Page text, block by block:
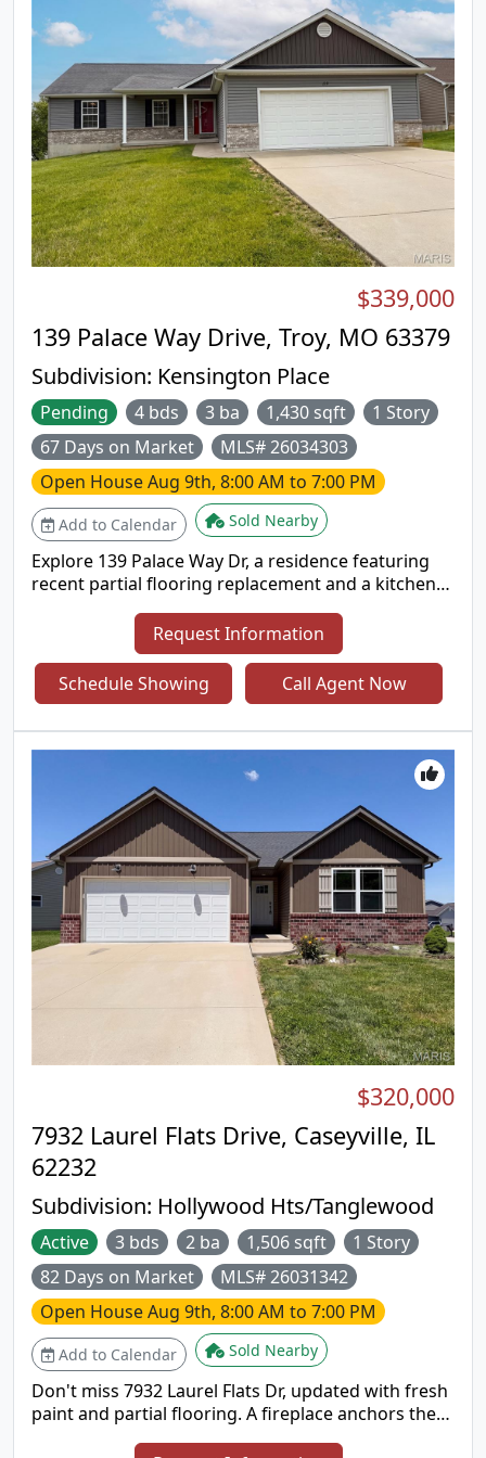
139 Palace Way Drive, Troy, MO 63379
Subdivision: Kensington Place
$339,000
Pending 4 bds 3 ba 1,430 sqft
1 Story
67 Days on Market
MLS# 26034303
Open HouseAug 9th, 8:00 AM to 7:00 PM
Add to Calendar Sold Nearby
Explore 139 Palace Way Dr, a residence featuring
recent partial flooring replacement and a kitchen
primary bedroom has a walk in closet, and its
bathroom features double sinks and a separate
tub and shower. An exterior patio completes the
living space. This home delivers comfort and
Request Information
Schedule Showing Call Agent Now
7932 Laurel Flats Drive, Caseyville, IL
62232
Subdivision: Hollywood Hts/Tanglewood
$320,000
Active 3 bds 2 ba 1,506 sqft
1 Story
82 Days on Market
MLS# 26031342
Open HouseAug 9th, 8:00 AM to 7:00 PM
Add to Calendar Sold Nearby
Don't miss 7932 Laurel Flats Dr, updated with fresh
paint and partial flooring. A fireplace anchors the